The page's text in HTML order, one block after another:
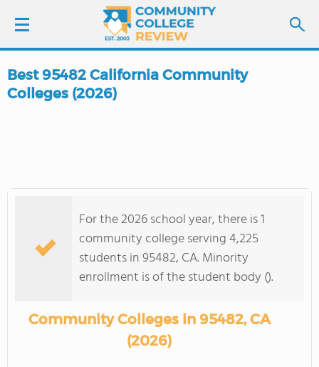
LOGIN
COLLEGE GUIDE
Best 95482 California Community
Colleges (2026)
For the 2026 school year, there is 1
community college serving 4,225
students in 95482, CA. Minority
enrollment is of the student body ().
Community Colleges in 95482, CA
(2026)